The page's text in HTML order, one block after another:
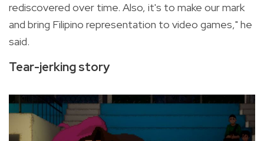
rediscovered over time. Also, it's to make our mark
and bring Filipino representation to video games," he
said.
Tear-jerking story